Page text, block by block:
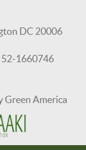
DC 20006
1660746
Green America